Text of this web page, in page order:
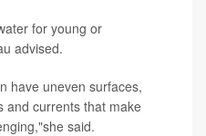
for young or
advised.
have uneven surfaces,
and currents that make
said.